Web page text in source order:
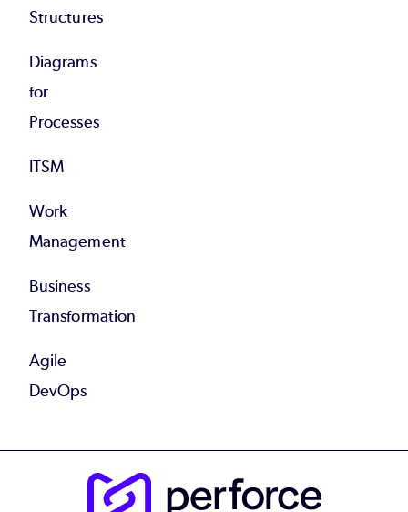
Structures
Diagrams
for
Processes
ITSM
Work
Management
Business
Transformation
Agile
DevOps